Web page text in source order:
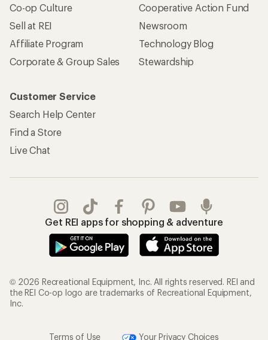
Co-op Culture
Sell at REI
Affiliate Program
Corporate & Group Sales
Cooperative Action Fund
Newsroom
Technology Blog
Stewardship
Customer Service
Search Help Center
Find a Store
Live Chat
Get REI apps for shopping & adventure
© 2026 Recreational Equipment, Inc. All rights reserved. REI and
the REI Co-op logo are trademarks of Recreational Equipment,
Inc.
Terms of Use Your Privacy Choices